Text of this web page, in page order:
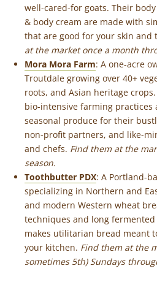
well-cared-for goats. Their
& body cream are made with
that are good for your skin and
at the market once a month
Mora Mora Farm: A one-acre
Troutdale growing over 40+
roots, and Asian heritage
bio-intensive farming practices
seasonal produce for their
non-profit partners, and like-
and chefs. Find them at the
season.
Toothbutter PDX: A Portland-
specializing in Northern and
and modern Western wheat
techniques and long
makes utilitarian bread meant
your kitchen. Find them at the
sometimes 5th) Sundays